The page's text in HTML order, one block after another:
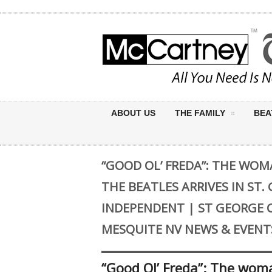
ABOUT US THE FAMILY
“GOOD OL’ FREDA”: THE
THE BEATLES ARRIVES IN ST.
INDEPENDENT | ST GEORGE
MESQUITE NV NEWS &
“Good Ol’ Freda”: The